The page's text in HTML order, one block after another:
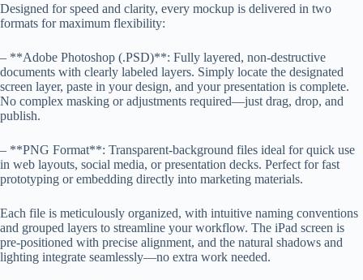
Designed for speed and clarity, every mockup is delivered in two
formats for maximum flexibility:
– **Adobe Photoshop (.PSD)**: Fully layered, non-destructive
documents with clearly labeled layers. Simply locate the designated
screen layer, paste in your design, and your presentation is complete.
No complex masking or adjustments required—just drag, drop, and
publish.
– **PNG Format**: Transparent-background files ideal for quick use
in web layouts, social media, or presentation decks. Perfect for fast
prototyping or embedding directly into marketing materials.
Each file is meticulously organized, with intuitive naming conventions
and grouped layers to streamline your workflow. The iPad screen is
pre-positioned with precise alignment, and the natural shadows and
lighting integrate seamlessly—no extra work needed.